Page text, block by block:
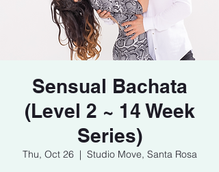
Sensual Bachata
(Level 2 ~ 14 Week
Series)
Thu, Oct 26
  |
Studio Move, Santa Rosa